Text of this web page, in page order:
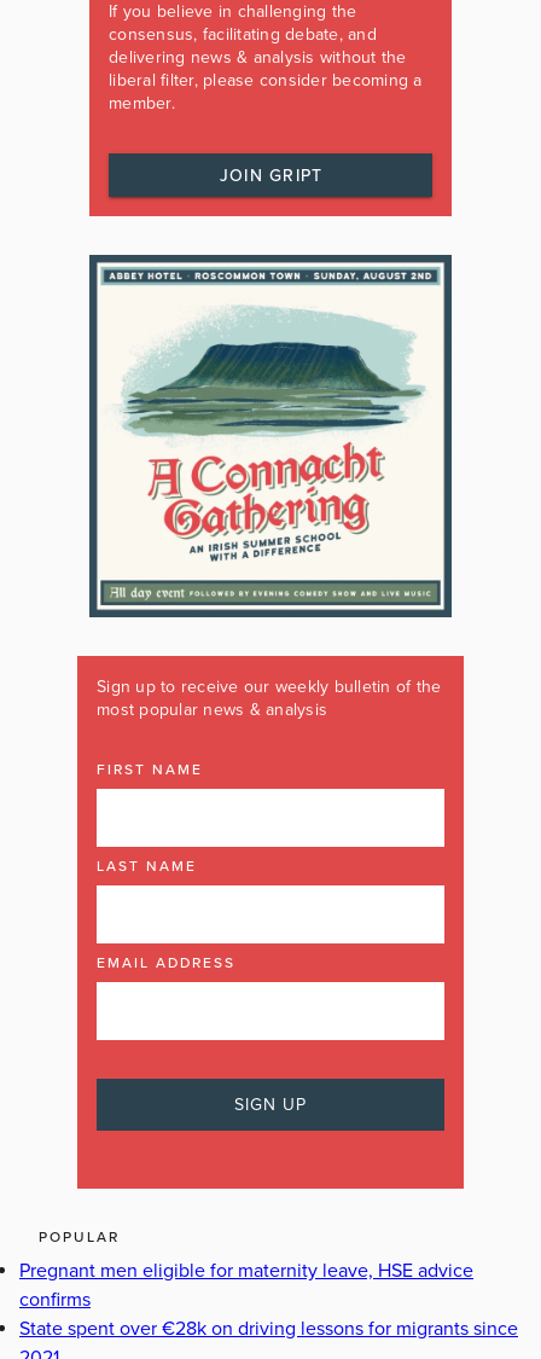
If you believe in challenging the
consensus, facilitating debate, and
delivering news & analysis without the
liberal filter, please consider becoming a
member.
JOIN GRIPT
Sign up to receive our weekly bulletin of the
most popular news & analysis
FIRST NAME
LAST NAME
EMAIL ADDRESS
POPULAR
Pregnant men eligible for maternity leave, HSE advice
confirms
State spent over €28k on driving lessons for migrants since